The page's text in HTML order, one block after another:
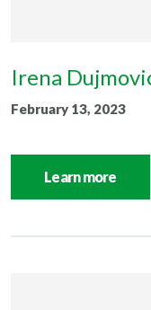
Irena
February 13, 2023
Learn more